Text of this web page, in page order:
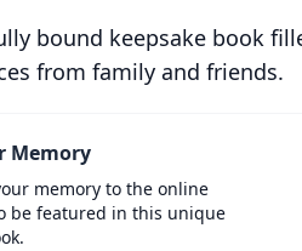
bound keepsake book
from family and friends.
Memory
memory to the online
be featured in this unique